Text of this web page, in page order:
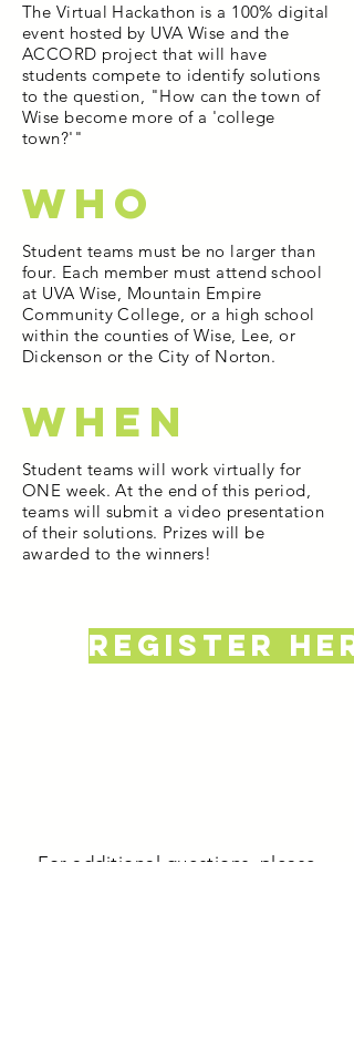
The Virtual Hackathon is a 100% digital
event hosted by UVA Wise and the
ACCORD project that will have
students compete to identify solutions
to the question, "How can the town of
Wise become more of a 'college
town?'"
WHO
Student teams must be no larger than
four. Each member must attend school
at UVA Wise, Mountain Empire
Community College, or a high school
within the counties of Wise, Lee, or
Dickenson or the City of Norton.
WHEN
Student teams will work virtually for
ONE week. At the end of this period,
teams will submit a video presentation
of their solutions. Prizes will be
awarded to the winners!
register
For additional questions, please